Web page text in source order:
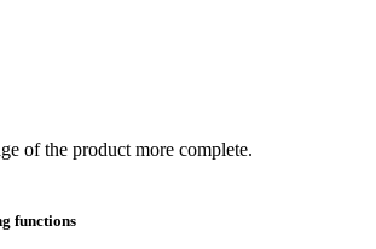
of the product more complete.
functions